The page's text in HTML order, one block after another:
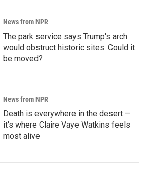
News from NPR
The park service says Trump's arch
would obstruct historic sites. Could it
be moved?
News from NPR
Death is everywhere in the desert —
it's where Claire Vaye Watkins feels
most alive